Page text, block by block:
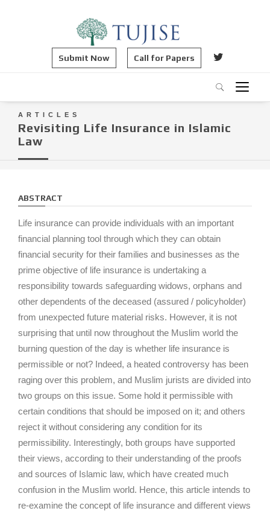
Submit Now Call for Papers
ARTICLES
Revisiting Life Insurance in Islamic
Law
ABSTRACT
Life insurance can provide individuals with an important
financial planning tool through which they can obtain
financial security for their families and businesses as the
prime objective of life insurance is undertaking a
responsibility towards safeguarding widows, orphans and
other dependents of the deceased (assured / policyholder)
from unexpected future material risks. However, it is not
surprising that until now throughout the Muslim world the
burning question of the day is whether life insurance is
permissible or not? Indeed, a heated controversy has been
raging over this problem, and Muslim jurists are divided into
two groups on this issue. Some hold it permissible with
certain conditions that should be imposed on it; and others
reject it without considering any condition for its
permissibility. Interestingly, both groups have supported
their views, according to their understanding of the proofs
and sources of Islamic law, which have created much
confusion in the Muslim world. Hence, this article intends to
re-examine the concept of life insurance and different views